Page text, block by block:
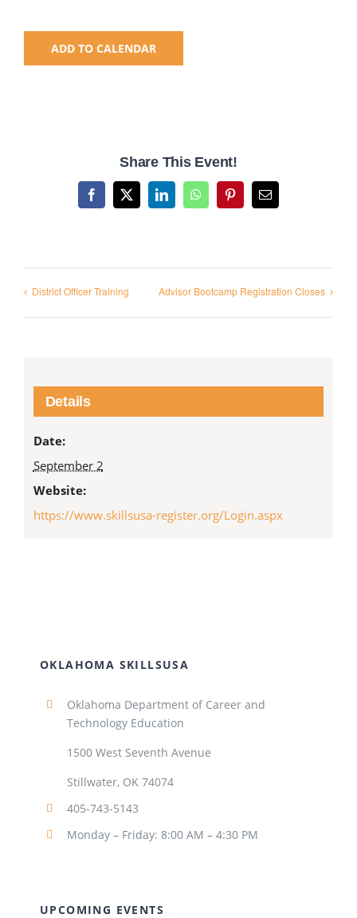
ADD TO CALENDAR
Share This Event!
Facebook
X LinkedInWhatsAppPinterestEmail
District Officer Training Advisor Bootcamp Registration Closes
Details
Date:
September 2
Website:
https://www.skillsusa-register.org/Login.aspx
OKLAHOMA SKILLSUSA
Oklahoma Department of Career and
Technology Education
1500 West Seventh Avenue
Stillwater, OK 74074
405-743-5143
Monday – Friday: 8:00 AM – 4:30 PM
UPCOMING EVENTS